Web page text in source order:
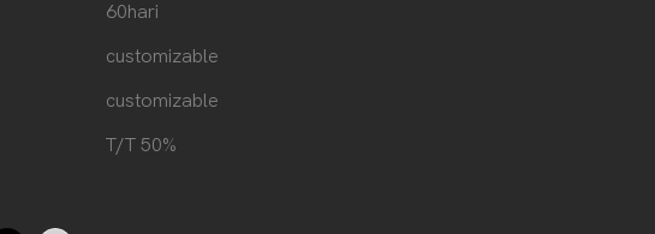
60hari
customizable
customizable
T/T 50%